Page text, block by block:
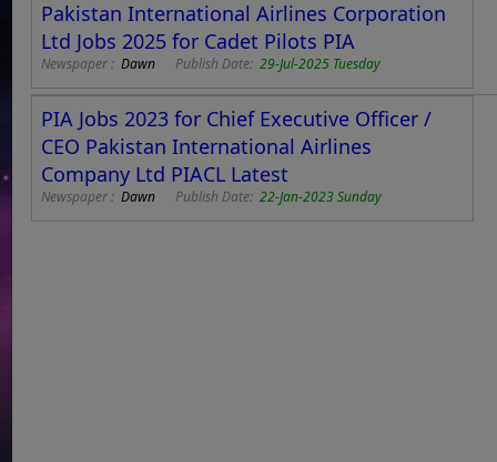
Pakistan International Airlines Corporation
Ltd Jobs 2025 for Cadet Pilots PIA
Newspaper :Dawn Publish Date:29-Jul-2025 Tuesday
PIA Jobs 2023 for Chief Executive Officer /
CEO Pakistan International Airlines
Company Ltd PIACL Latest
Newspaper :Dawn Publish Date:22-Jan-2023 Sunday